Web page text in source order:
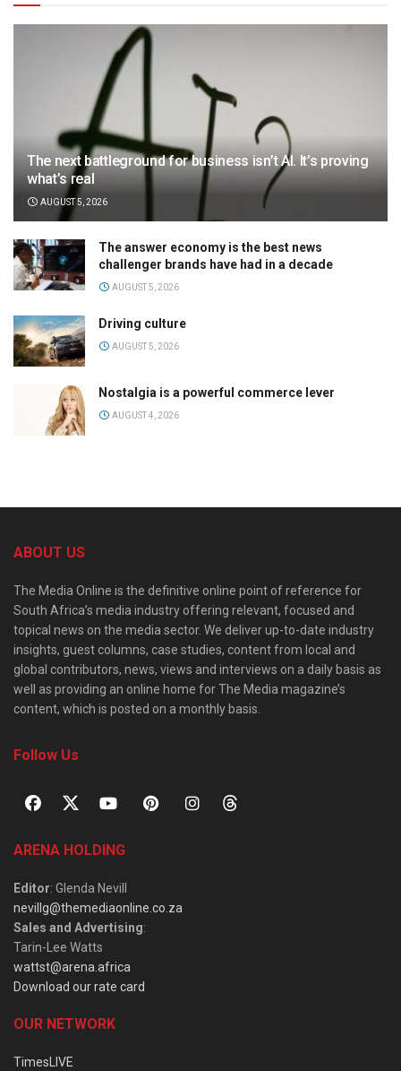
The next battleground for business isn’t AI. It’s proving
what’s real
AUGUST 5, 2026
The answer economy is the best news
challenger brands have had in a decade
AUGUST 5, 2026
Driving culture
AUGUST 5, 2026
Nostalgia is a powerful commerce lever
AUGUST 4, 2026
ABOUT US
The Media Online is the definitive online point of reference for
South Africa’s media industry offering relevant, focused and
topical news on the media sector. We deliver up-to-date industry
insights, guest columns, case studies, content from local and
global contributors, news, views and interviews on a daily basis as
well as providing an online home for The Media magazine’s
content, which is posted on a monthly basis.
Follow Us
ARENA HOLDING
Editor: Glenda Nevill
nevillg@themediaonline.co.za
Sales and Advertising:
Tarin-Lee Watts
wattst@arena.africa
Download our rate card
OUR NETWORK
TimesLIVE